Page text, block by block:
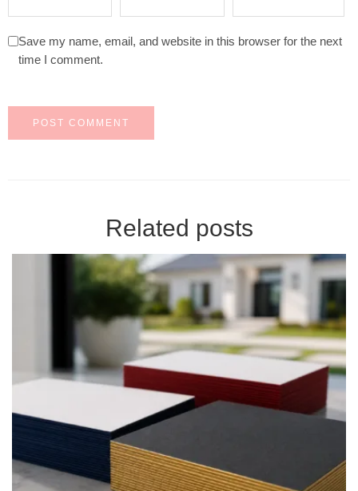
Save my name, email, and website in this browser for the next
time I comment.
Related posts